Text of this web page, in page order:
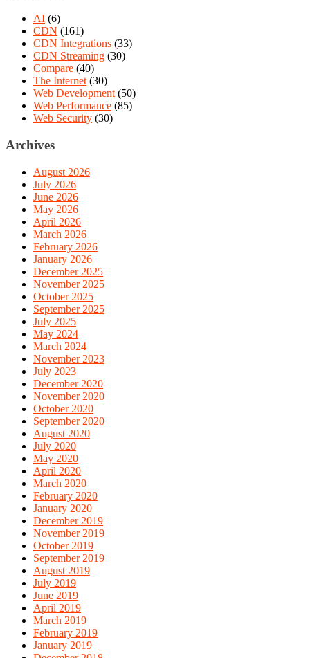
AI (6)
CDN (161)
CDN Integrations (33)
CDN Streaming (30)
Compare (40)
The Internet(30)
Web Development(50)
Web Performance (85)
Web Security (30)
Archives
August 2026
July 2026
June 2026
May 2026
April 2026
March 2026
February 2026
January 2026
December 2025
November 2025
October 2025
September 2025
July 2025
May 2024
March 2024
November 2023
July 2023
December 2020
November 2020
October 2020
September 2020
August 2020
July 2020
May 2020
April 2020
March 2020
February 2020
January 2020
December 2019
November 2019
October 2019
September 2019
August 2019
July 2019
June 2019
April 2019
March 2019
February 2019
January 2019